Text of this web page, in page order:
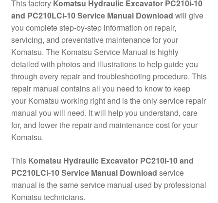
This factory Komatsu Hydraulic Excavator PC210i-10
and PC210LCi-10 Service Manual Download will give
you complete step-by-step information on repair,
servicing, and preventative maintenance for your
Komatsu. The Komatsu Service Manual is highly
detailed with photos and illustrations to help guide you
through every repair and troubleshooting procedure. This
repair manual contains all you need to know to keep
your Komatsu working right and is the only service repair
manual you will need. It will help you understand, care
for, and lower the repair and maintenance cost for your
Komatsu.
This Komatsu Hydraulic Excavator PC210i-10 and
PC210LCi-10 Service Manual Download service
manual is the same service manual used by professional
Komatsu technicians.